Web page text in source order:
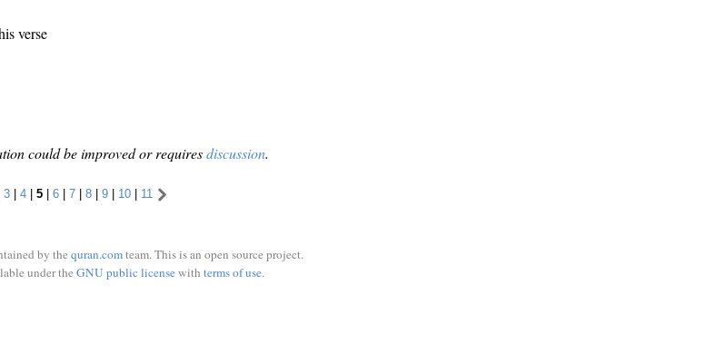
verse
could be improved or requiresdiscussion.
3 | 4 | 5 | 6 | 7 | 8 | 9 | 10 | 11
by the quran.comteam. This is an open source project.
under the GNU public licensewith terms of use.